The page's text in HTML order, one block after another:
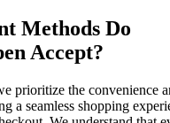
Methods Do
Accept?
prioritize the convenience
a seamless shopping